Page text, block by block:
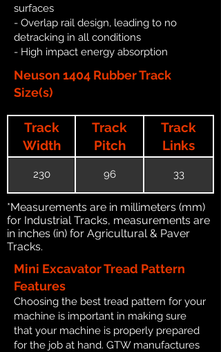
surfaces
- Overlap rail design, leading to no
detracking in all conditions
- High impact energy absorption
Neuson 1404 Rubber Track
Size(s)
Track
Width
Track
Pitch
Track
Links
230 96 33
*Measurements are in millimeters (mm)
for Industrial Tracks, measurements are
in inches (in) for Agricultural & Paver
Tracks.
Mini Excavator Tread Pattern
Features
Choosing the best tread pattern for your
machine is important in making sure
that your machine is properly prepared
for the job at hand. GTW manufactures